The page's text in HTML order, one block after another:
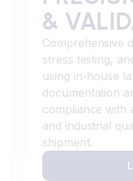
&
Comprehensive
stress testing,
using in-house
documentation
compliance with
and industrial
shipment.